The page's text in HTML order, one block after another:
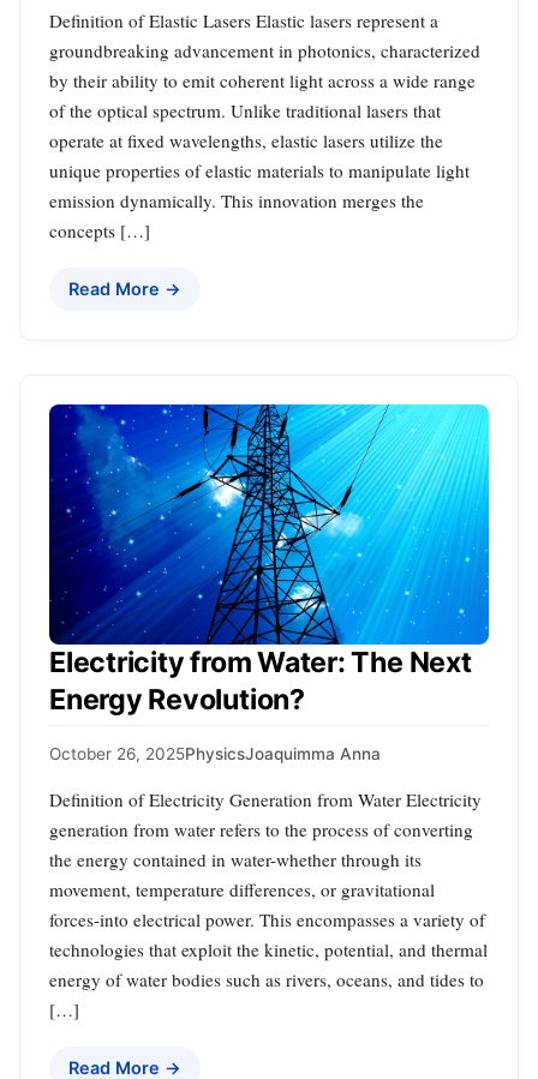
Definition of Elastic Lasers Elastic lasers represent a
groundbreaking advancement in photonics, characterized
by their ability to emit coherent light across a wide range
of the optical spectrum. Unlike traditional lasers that
operate at fixed wavelengths, elastic lasers utilize the
unique properties of elastic materials to manipulate light
emission dynamically. This innovation merges the
concepts […]
Read More →
Electricity from Water: The Next
Energy Revolution?
October 26, 2025PhysicsJoaquimma Anna
Definition of Electricity Generation from Water Electricity
generation from water refers to the process of converting
the energy contained in water-whether through its
movement, temperature differences, or gravitational
forces-into electrical power. This encompasses a variety of
technologies that exploit the kinetic, potential, and thermal
energy of water bodies such as rivers, oceans, and tides to
[…]
Read More →